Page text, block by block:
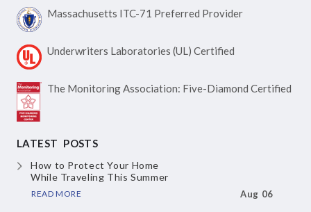
Massachusetts ITC-71 Preferred Provider
Underwriters Laboratories (UL) Certified
The Monitoring Association: Five-Diamond Certified
LATEST POSTS
How to Protect Your Home
While Traveling This Summer
READ MORE Aug 06